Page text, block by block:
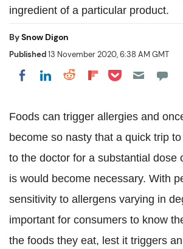
ingredient of a particular product.
BySnow Digon
Published13 November 2020, 6:38 AM GMT
Share on Facebook
Share on LinkedIn
Share on Reddit
Share on
Share on Pocket
Foods can trigger allergies and
become so nasty that a quick trip
to the doctor for a substantial dose
is would become necessary. With
sensitivity to allergens varying in
important for consumers to know
the foods they eat, lest it triggers